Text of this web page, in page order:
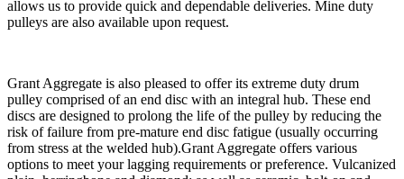
allows us to provide quick and dependable deliveries. Mine duty
pulleys are also available upon request.
Grant Aggregate is also pleased to offer its extreme duty drum
pulley comprised of an end disc with an integral hub. These end
discs are designed to prolong the life of the pulley by reducing the
risk of failure from pre-mature end disc fatigue (usually occurring
from stress at the welded hub).Grant Aggregate offers various
options to meet your lagging requirements or preference. Vulcanized